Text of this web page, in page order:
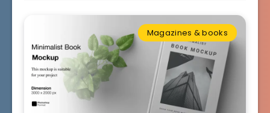
Magazines & books